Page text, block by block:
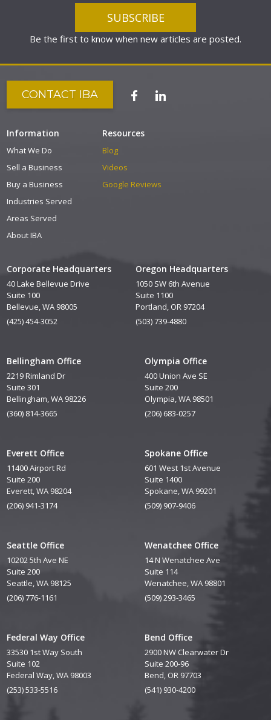
Be the first to know when new articles are posted.
Corporate Headquarters
40 Lake Bellevue Drive
Suite 100
Bellevue, WA 98005
(425) 454-3052
Oregon Headquarters
1050 SW 6th Avenue
Suite 1100
Portland, OR 97204
(503) 739-4880
Bellingham Office
2219 Rimland Dr
Suite 301
Bellingham, WA 98226
(360) 814-3665
Everett Office
11400 Airport Rd
Suite 200
Everett, WA 98204
(206) 941-3174
Seattle Office
10202 5th Ave NE
Suite 200
Seattle, WA 98125
(206) 776-1161
Federal Way Office
33530 1st Way South
Suite 102
Federal Way, WA 98003
(253) 533-5516
Olympia Office
400 Union Ave SE
Suite 200
Olympia, WA 98501
(206) 683-0257
Spokane Office
601 West 1st Avenue
Suite 1400
Spokane, WA 99201
(509) 907-9406
Wenatchee Office
14 N Wenatchee Ave
Suite 114
Wenatchee, WA 98801
(509) 293-3465
Bend Office
2900 NW Clearwater Dr
Suite 200-96
Bend, OR 97703
(541) 930-4200
CONTACT IBA
Information
What We Do
Sell a Business
Buy a Business
Industries Served
Areas Served
About IBA
Resources
Blog
Videos
Google Reviews